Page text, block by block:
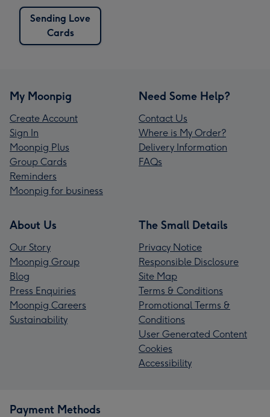
Sending Love
Cards
My Moonpig
Create Account
Sign In
Moonpig Plus
Group Cards
Reminders
Moonpig for business
Need Some Help?
Contact Us
Where is My Order?
Delivery Information
FAQs
About Us
Our Story
Moonpig Group
Blog
Press Enquiries
Moonpig Careers
Sustainability
The Small Details
Privacy Notice
Responsible Disclosure
Site Map
Terms & Conditions
Promotional Terms &
Conditions
User Generated Content
Cookies
Accessibility
Payment Methods